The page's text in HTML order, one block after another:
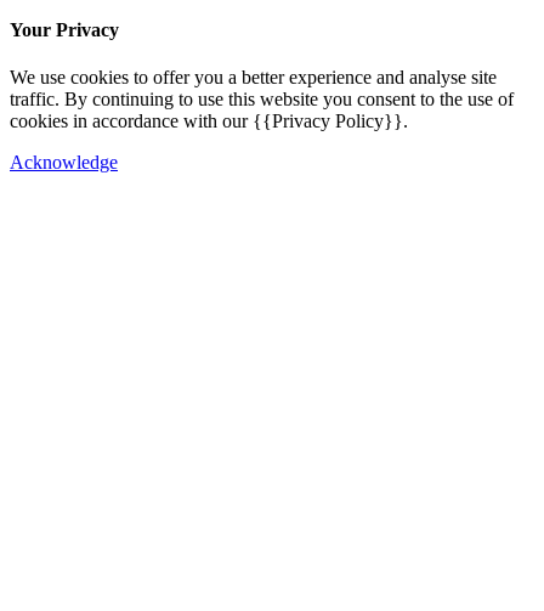
Your Privacy
We use cookies to offer you a better experience and analyse site
traffic. By continuing to use this website you consent to the use of
cookies in accordance with our {{Privacy Policy}}.
Acknowledge